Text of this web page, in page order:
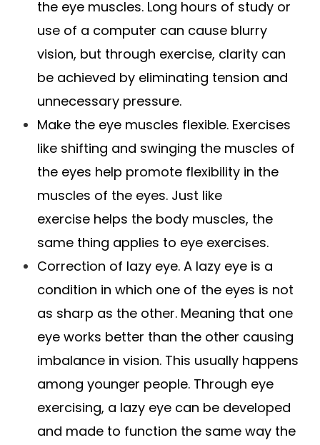
the eye muscles. Long hours of study or
use of a computer can cause blurry
vision, but through exercise, clarity can
be achieved by eliminating tension and
unnecessary pressure.
Make the eye muscles flexible. Exercises
like shifting and swinging the muscles of
the eyes help promote flexibility in the
muscles of the eyes. Just like
exercise helps the body muscles, the
same thing applies to eye exercises.
Correction of lazy eye. A lazy eye is a
condition in which one of the eyes is not
as sharp as the other. Meaning that one
eye works better than the other causing
imbalance in vision. This usually happens
among younger people. Through eye
exercising, a lazy eye can be developed
and made to function the same way the